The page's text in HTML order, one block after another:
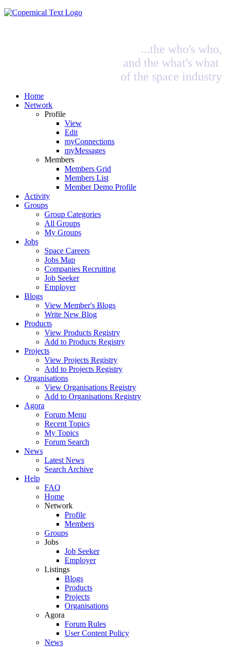
...the who's who,
and the what's what
of the space industry
Home
Network
Profile
View
Edit
myConnections
myMessages
Members
Members Grid
Members List
Member Demo Profile
Activity
Groups
Group Categories
All Groups
My Groups
Jobs
Space Careers
Jobs Map
Companies Recruiting
Job Seeker
Employer
Blogs
View Member's Blogs
Write New Blog
Products
View Products Registry
Add to Products Registry
Projects
View Projects Registry
Add to Projects Registry
Organisations
View Organisations Registry
Add to Organisations Registry
Agora
Forum Menu
Recent Topics
My Topics
Forum Search
News
Latest News
Search Archive
Help
FAQ
Home
Network
Profile
Members
Groups
Jobs
Job Seeker
Employer
Listings
Blogs
Products
Projects
Organisations
Agora
Forum Rules
User Content Policy
News